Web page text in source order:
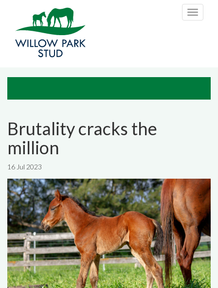
Toggle
Brutality cracks the
million
16 Jul 2023